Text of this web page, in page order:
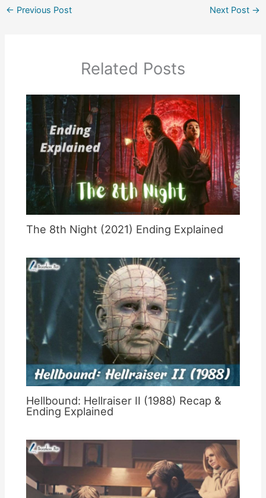
← Previous Post Next Post →
Related Posts
The 8th Night (2021) Ending Explained
Hellbound: Hellraiser II (1988) Recap &
Ending Explained